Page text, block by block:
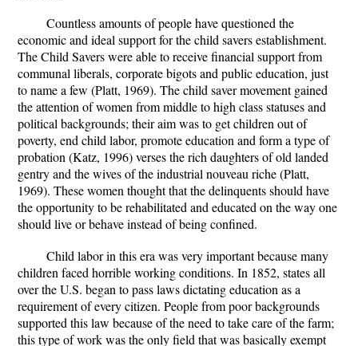
Countless amounts of people have questioned the
economic and ideal support for the child savers establishment.
The Child Savers were able to receive financial support from
communal liberals, corporate bigots and public education, just
to name a few (Platt, 1969). The child saver movement gained
the attention of women from middle to high class statuses and
political backgrounds; their aim was to get children out of
poverty, end child labor, promote education and form a type of
probation (Katz, 1996) verses the rich daughters of old landed
gentry and the wives of the industrial nouveau riche (Platt,
1969). These women thought that the delinquents should have
the opportunity to be rehabilitated and educated on the way one
should live or behave instead of being confined.
Child labor in this era was very important because many
children faced horrible working conditions. In 1852, states all
over the U.S. began to pass laws dictating education as a
requirement of every citizen. People from poor backgrounds
supported this law because of the need to take care of the farm;
this type of work was the only field that was basically exempt